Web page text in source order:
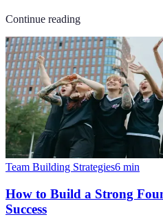
Continue reading
Team Building Strategies6 min
How to Build a Strong
Success